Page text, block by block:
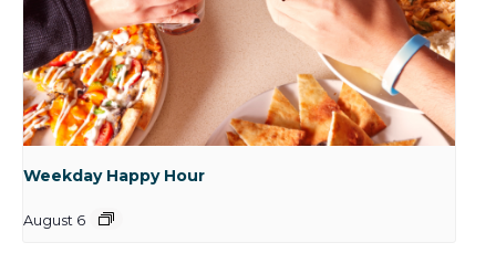
Weekday Happy Hour
August 6